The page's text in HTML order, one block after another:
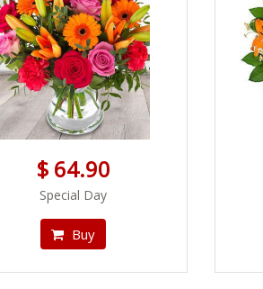
$ 64.90
Special Day
Buy